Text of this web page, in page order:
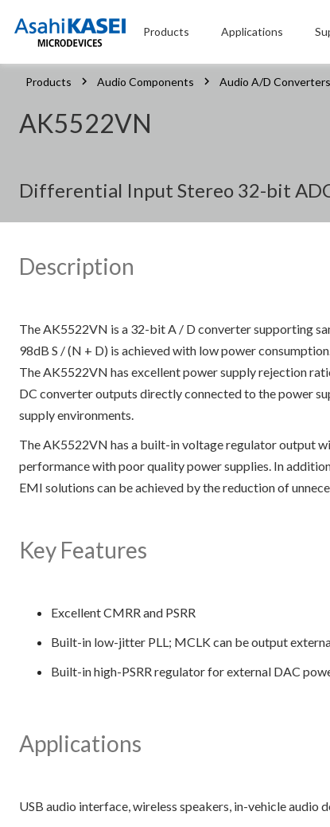
Products Applications
Products Audio Components Audio A/D Converters
AK5522VN
Differential Input Stereo 32-bit
Description
The AK5522VN is a 32-bit A / D converter supporting
98dB S / (N + D) is achieved with low power
The AK5522VN has excellent power supply rejection
DC converter outputs directly connected to the power
supply environments.
The AK5522VN has a built-in voltage regulator output
performance with poor quality power supplies. In
EMI solutions can be achieved by the reduction of
Key Features
Excellent CMRR and PSRR
Built-in low-jitter PLL; MCLK can be output
Built-in high-PSRR regulator for external DAC
Applications